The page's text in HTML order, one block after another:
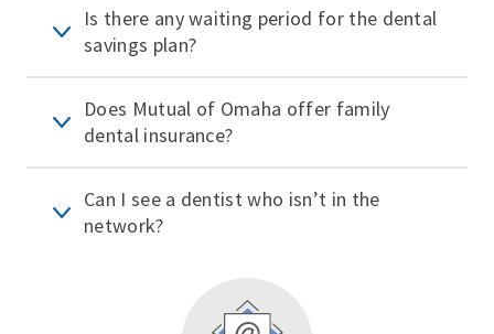
Is there any waiting period for the dental
savings plan?
Does Mutual of Omaha offer family
dental insurance?
Can I see a dentist who isn’t in the
network?